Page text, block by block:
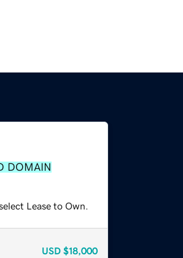
DOMAIN
Lease to Own.
USD $18,000